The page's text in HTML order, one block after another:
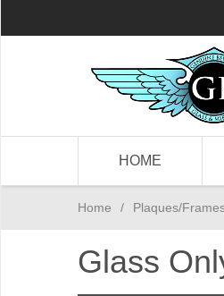
HOME
Home / Plaques/
Glass